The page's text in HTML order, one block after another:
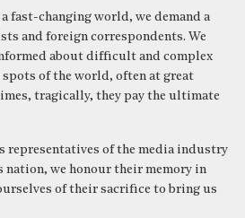
fast-changing world, we demand a
and foreign correspondents. We
about difficult and complex
of the world, often at great
tragically, they pay the ultimate
representatives of the media industry
we honour their memory in
of their sacrifice to bring us